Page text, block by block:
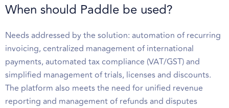
When should Paddle be used?
Needs addressed by the solution: automation of recurring
invoicing, centralized management of international
payments, automated tax compliance (VAT/GST) and
simplified management of trials, licenses and discounts.
The platform also meets the need for unified revenue
reporting and management of refunds and disputes